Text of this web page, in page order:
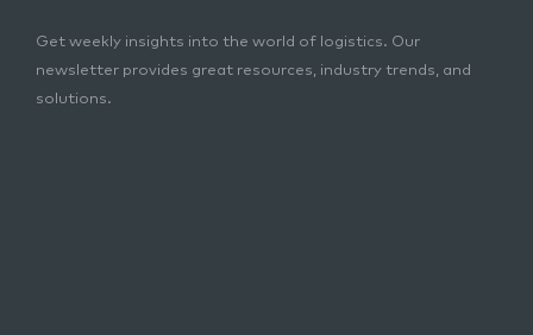
Get weekly insights into the world of logistics. Our
newsletter provides great resources, industry trends, and
solutions.